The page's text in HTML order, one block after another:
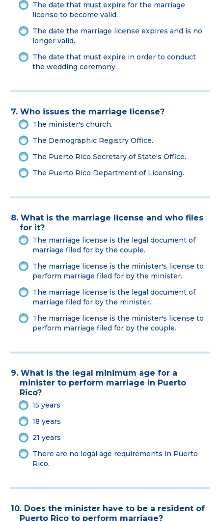
The date that must expire for the marriage
license to become valid.
The date the marriage license expires and is no
longer valid.
The date that must expire in order to conduct
the wedding ceremony.
7. Who issues the marriage license?
The minister's church.
The Demographic Registry Office.
The Puerto Rico Secretary of State's Office.
The Puerto Rico Department of Licensing.
8. What is the marriage license and who files
for it?
The marriage license is the legal document of
marriage filed for by the couple.
The marriage license is the minister's license to
perform marriage filed for by the minister.
The marriage license is the legal document of
marriage filed for by the minister.
The marriage license is the minister's license to
perform marriage filed for by the couple.
9. What is the legal minimum age for a
minister to perform marriage in Puerto
Rico?
15 years
18 years
21 years
There are no legal age requirements in Puerto
Rico.
10. Does the minister have to be a resident of
Puerto Rico to perform marriage?